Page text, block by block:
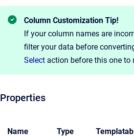
Column Customization Tip!
If your column names are
filter your data before
Select action before this one to
Properties
Name Type